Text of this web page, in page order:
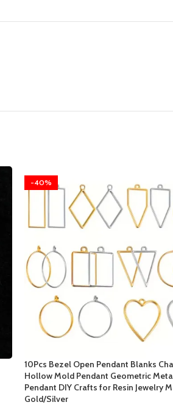
-40%
10Pcs Bezel Open Pendant Blanks
Hollow Mold Pendant Geometric
Pendant DIY Crafts for Resin Jewelry
Gold/Silver